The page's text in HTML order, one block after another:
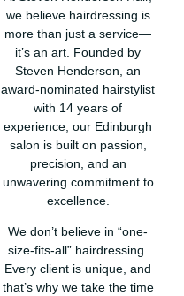
we believe hairdressing is
more than just a service—
it’s an art. Founded by
Steven Henderson, an
award-nominated hairstylist
with 14 years of
experience, our Edinburgh
salon is built on passion,
precision, and an
unwavering commitment to
excellence.
We don’t believe in “one-
size-fits-all” hairdressing.
Every client is unique, and
that’s why we take the time